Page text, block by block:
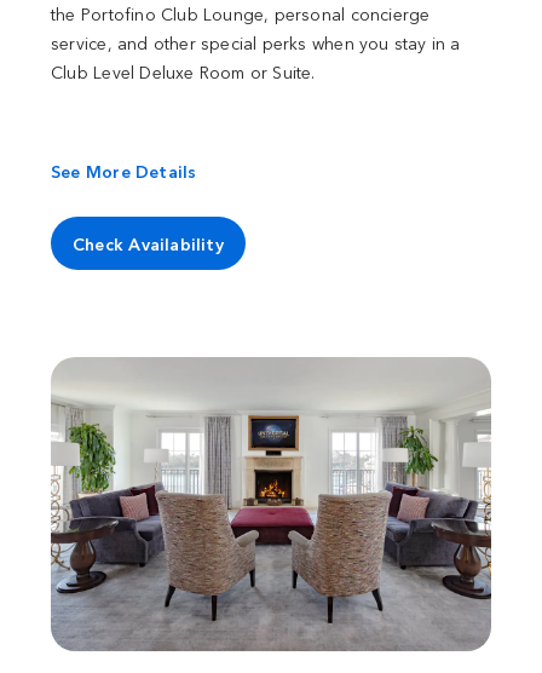
the Portofino Club Lounge, personal concierge
service, and other special perks when you stay in a
Club Level Deluxe Room or Suite.
See More Details
Check Availability